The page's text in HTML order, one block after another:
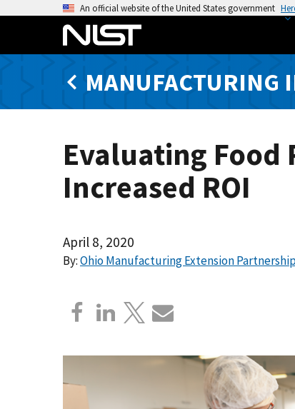
An official website of the United States government
MANUFACTURING
Evaluating Food
Increased ROI
April 8, 2020
By:Ohio Manufacturing Extension